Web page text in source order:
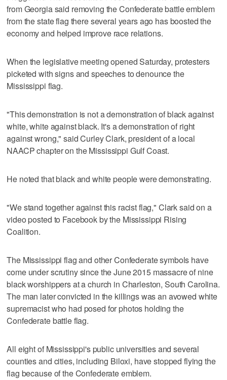
from Georgia said removing the Confederate battle emblem
from the state flag there several years ago has boosted the
economy and helped improve race relations.
When the legislative meeting opened Saturday, protesters
picketed with signs and speeches to denounce the
Mississippi flag.
"This demonstration is not a demonstration of black against
white, white against black. It's a demonstration of right
against wrong," said Curley Clark, president of a local
NAACP chapter on the Mississippi Gulf Coast.
He noted that black and white people were demonstrating.
"We stand together against this racist flag," Clark said on a
video posted to Facebook by the Mississippi Rising
Coalition.
The Mississippi flag and other Confederate symbols have
come under scrutiny since the June 2015 massacre of nine
black worshippers at a church in Charleston, South Carolina.
The man later convicted in the killings was an avowed white
supremacist who had posed for photos holding the
Confederate battle flag.
All eight of Mississippi's public universities and several
counties and cities, including Biloxi, have stopped flying the
flag because of the Confederate emblem.